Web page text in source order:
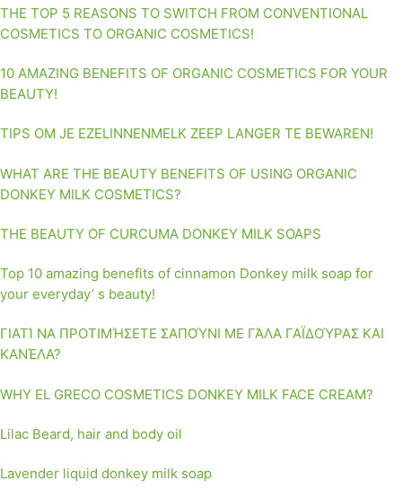
THE TOP 5 REASONS TO SWITCH FROM CONVENTIONAL
COSMETICS TO ORGANIC COSMETICS!
10 AMAZING BENEFITS OF ORGANIC COSMETICS FOR YOUR
BEAUTY!
TIPS OM JE EZELINNENMELK ZEEP LANGER TE BEWAREN!
WHAT ARE THE BEAUTY BENEFITS OF USING ORGANIC
DONKEY MILK COSMETICS?
THE BEAUTY OF CURCUMA DONKEY MILK SOAPS
Top 10 amazing benefits of cinnamon Donkey milk soap for
your everyday’ s beauty!
ΓΙΑΤΊ ΝΑ ΠΡΟΤΙΜΉΣΕΤΕ ΣΑΠΟΎΝΙ ΜΕ ΓΆΛΑ ΓΑΪΔΟΎΡΑΣ ΚΑΙ
ΚΑΝΈΛΑ?
WHY EL GRECO COSMETICS DONKEY MILK FACE CREAM?
Lilac Beard, hair and body oil
Lavender liquid donkey milk soap